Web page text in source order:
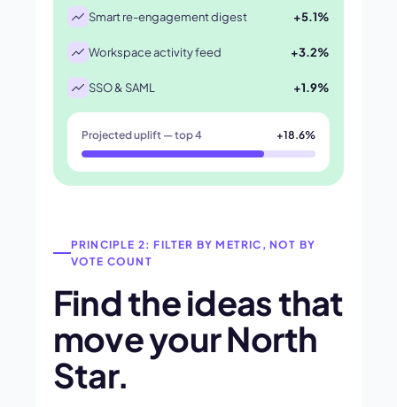
Smart re-engagement digest +5.1%
Workspace activity feed +3.2%
SSO & SAML +1.9%
Projected uplift — top 4 +18.6%
PRINCIPLE 2: FILTER BY METRIC, NOT BY
VOTE COUNT
Find the ideas that
move your North
Star.